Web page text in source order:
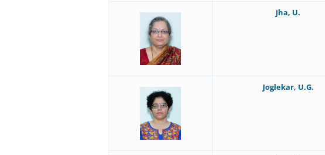
Jha, U.
Joglekar, U.G.